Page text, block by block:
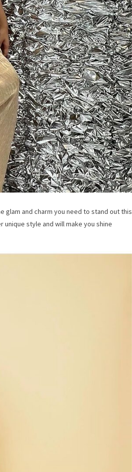
glam and charm you need to stand out this
style and will make you shine